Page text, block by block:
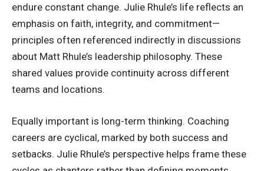
endure constant change. Julie Rhule’s life reflects an
emphasis on faith, integrity, and commitment—
principles often referenced indirectly in discussions
about Matt Rhule’s leadership philosophy. These
shared values provide continuity across different
teams and locations.
Equally important is long-term thinking. Coaching
careers are cyclical, marked by both success and
setbacks. Julie Rhule’s perspective helps frame these